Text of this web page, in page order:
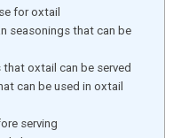
for oxtail
seasonings that can be
oxtail can be served
can be used in oxtail
serving